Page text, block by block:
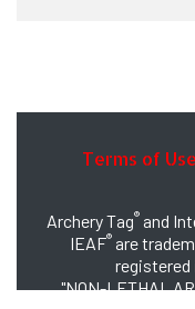
Terms of Use
Archery Tag® and
IEAF®are
registered
"NON-LETHAL